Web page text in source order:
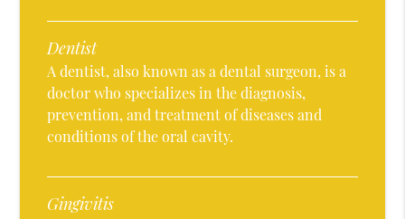
Dentist
A dentist, also known as a dental surgeon, is a
doctor who specializes in the diagnosis,
prevention, and treatment of diseases and
conditions of the oral cavity.
Gingivitis